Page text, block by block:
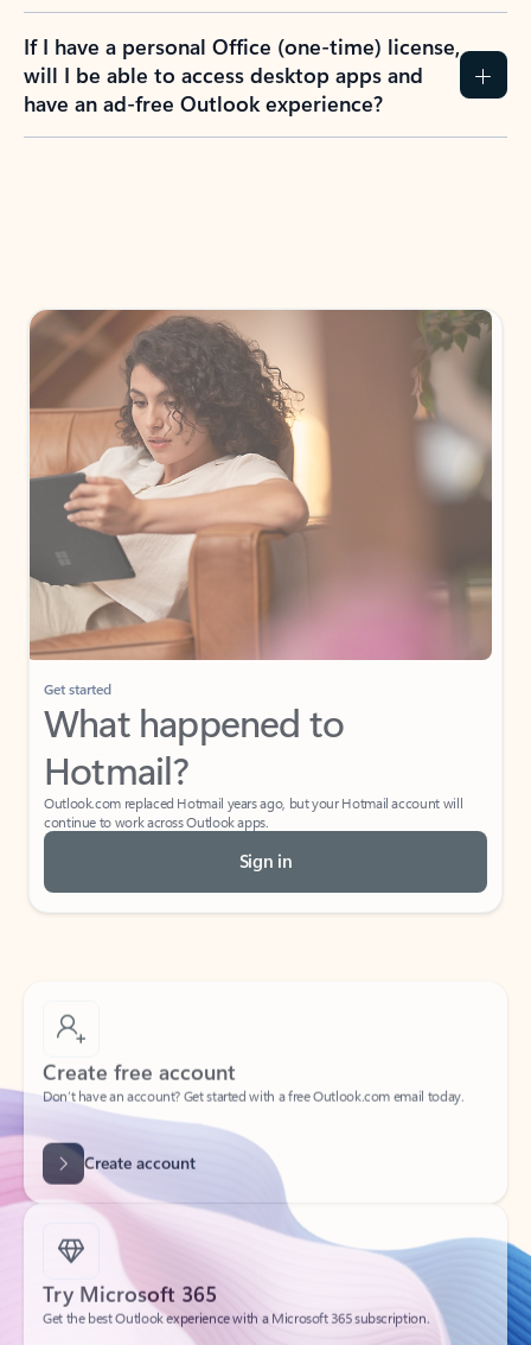
If I have a personal Office (one-time) license,
will I be able to access desktop apps and
have an ad-free Outlook experience?
Get started
What happened to
Hotmail?
Outlook.com replaced Hotmail years ago, but your Hotmail account will
continue to work across Outlook apps.
Sign in
Create free account
Create account
Try Microsoft 365
Get the best Outlook experience with a Microsoft 365 subscription.